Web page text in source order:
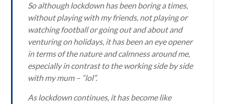
So although lockdown has been boring a times,
without playing with my friends, not playing or
watching football or going out and about and
venturing on holidays, it has been an eye opener
in terms of the nature and calmness around me,
especially in contrast to the working side by side
with my mum – “lol”.
As lockdown continues, it has become like